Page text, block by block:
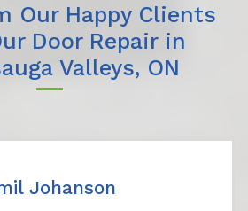
Our Happy Clients
Door Repair in
Valleys, ON
Johanson